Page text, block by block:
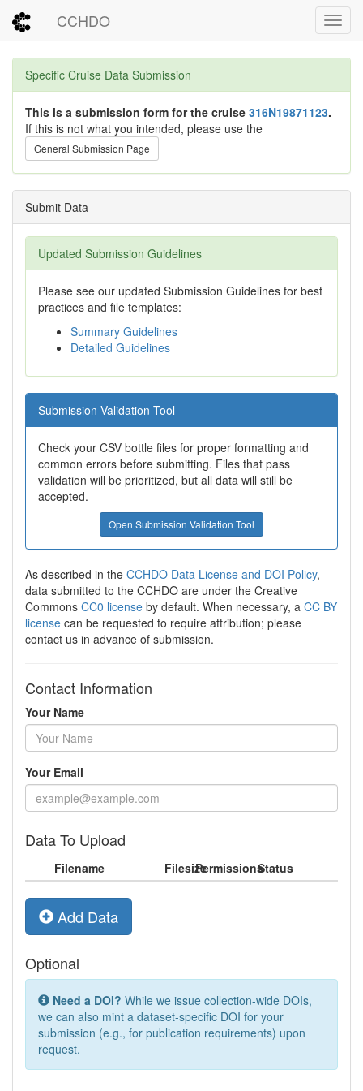
CCHDO
Specific Cruise Data Submission
This is a submission form for the cruise 316N19871123.
If this is not what you intended, please use the
General Submission Page
Submit Data
Updated Submission Guidelines
Please see our updated Submission Guidelines for best
practices and file templates:
Summary Guidelines
Detailed Guidelines
Submission Validation Tool
Check your CSV bottle files for proper formatting and
common errors before submitting. Files that pass
validation will be prioritized, but all data will still be
accepted.
Open Submission Validation Tool
As described in the CCHDO Data License and DOI Policy,
data submitted to the CCHDO are under the Creative
Commons CC0 license by default. When necessary, a CC BY
license can be requested to require attribution; please
contact us in advance of submission.
Contact Information
Your Name
Your Email
Data To Upload
Filename FilesizePermissionsStatus
Add Data
Optional
Need a DOI? While we issue collection-wide DOIs,
we can also mint a dataset-specific DOI for your
submission (e.g., for publication requirements) upon
request.